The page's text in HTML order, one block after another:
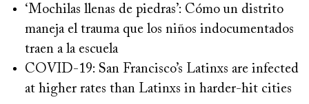
‘Mochilas llenas de piedras’: Cómo un distrito
maneja el trauma que los niños indocumentados
traen a la escuela
COVID-19: San Francisco’s Latinxs are infected
at higher rates than Latinxs in harder-hit cities